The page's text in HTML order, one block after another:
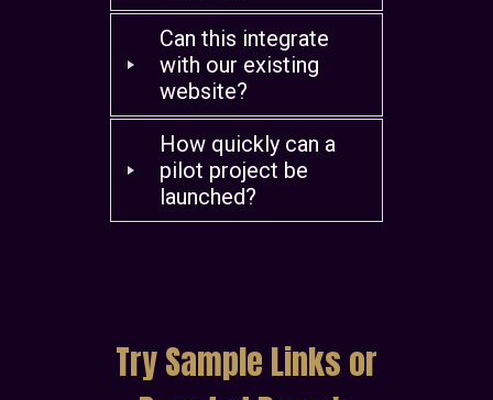
Can this integrate
with our existing
website?
How quickly can a
pilot project be
launched?
Try Sample Links or